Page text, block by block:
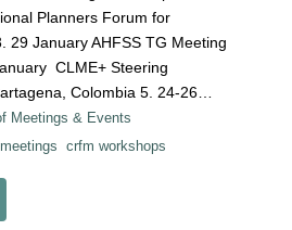
Planners Forum for
29 January AHFSS TG Meeting
CLME+ Steering
Colombia 5. 24-26…
Meetings & Events
crfm workshops